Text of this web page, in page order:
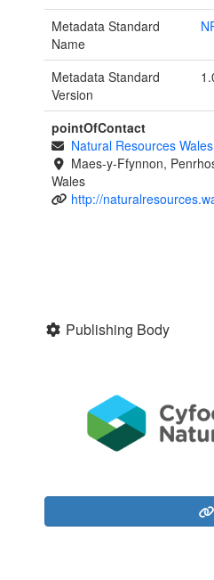
Metadata Standard
Name
Metadata Standard
Version
pointOfContact
Natural Resources
Maes-y-Ffynnon,
Wales
http://
Publishing Body